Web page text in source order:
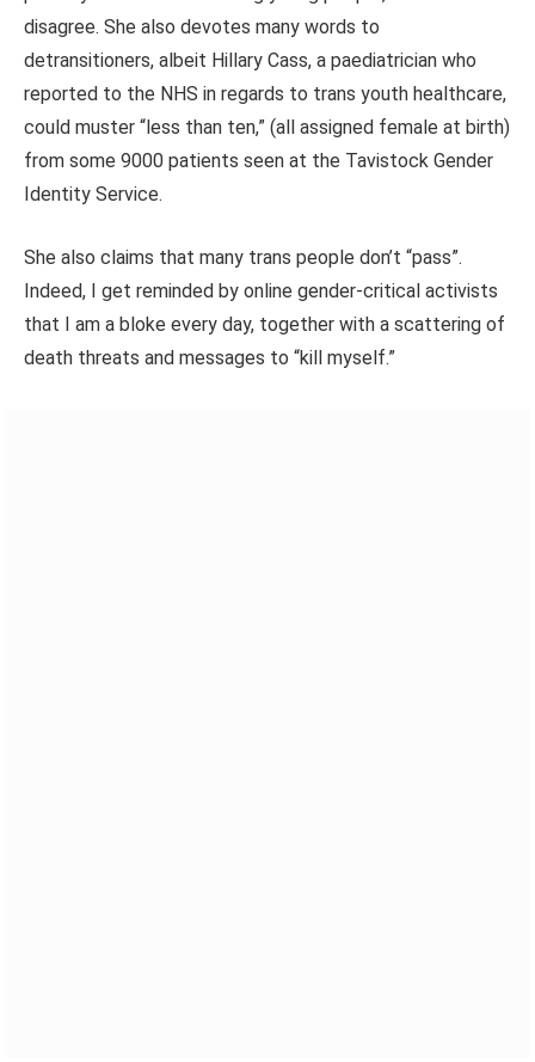
disagree. She also devotes many words to
detransitioners, albeit Hillary Cass, a paediatrician who
reported to the NHS in regards to trans youth healthcare,
could muster “less than ten,” (all assigned female at birth)
from some 9000 patients seen at the Tavistock Gender
Identity Service.
She also claims that many trans people don’t “pass”.
Indeed, I get reminded by online gender-critical activists
that I am a bloke every day, together with a scattering of
death threats and messages to “kill myself.”